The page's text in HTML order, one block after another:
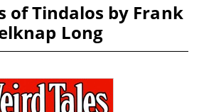
of Tindalos by Frank
Long